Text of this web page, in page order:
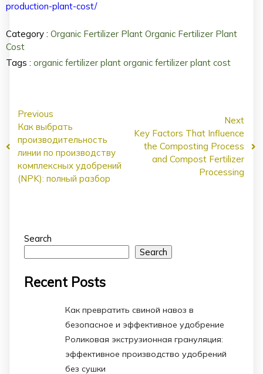
production-plant-cost/
Category : Organic Fertilizer Plant Organic Fertilizer Plant
Cost
Tags : organic fertilizer plant organic fertilizer plant cost
Previous
Как выбрать
производительность
линии по производству
комплексных удобрений
(NPK): полный разбор
Next
Key Factors That Influence
the Composting Process
and Compost Fertilizer
Processing
Search
Search
Recent Posts
Как превратить свиной навоз в
безопасное и эффективное удобрение
Роликовая экструзионная грануляция:
эффективное производство удобрений
без сушки